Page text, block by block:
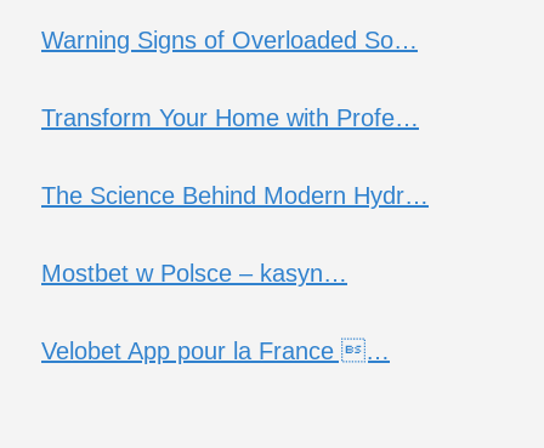
Warning Signs of Overloaded So…
Transform Your Home with Profe…
The Science Behind Modern Hydr…
Mostbet w Polsce – kasyn…
Velobet App pour la France …